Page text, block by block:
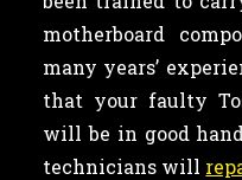
motherboard
many years’
that your faulty
will be in good
technicians will